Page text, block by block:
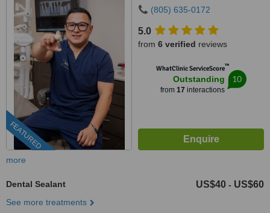
FEATURED
(805) 635-0172
5.0
from 6 verified reviews
WhatClinic ServiceScore™
Outstanding
from 17 interactions
10
more
Dental Sealant US$40 - US$60
See more treatments